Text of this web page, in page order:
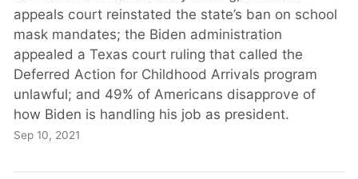
appeals court reinstated the state’s ban on school
mask mandates; the Biden administration
appealed a Texas court ruling that called the
Deferred Action for Childhood Arrivals program
unlawful; and 49% of Americans disapprove of
how Biden is handling his job as president.
Sep 10, 2021